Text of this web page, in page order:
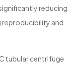
reducing
reproducibility and
tubular centrifuge